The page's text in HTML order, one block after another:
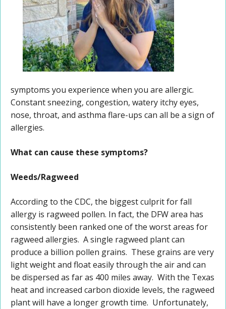
symptoms you experience when you are allergic.
Constant sneezing, congestion, watery itchy eyes,
nose, throat, and asthma flare-ups can all be a sign of
allergies.
What can cause these symptoms?
Weeds/Ragweed
According to the CDC, the biggest culprit for fall
allergy is ragweed pollen. In fact, the DFW area has
consistently been ranked one of the worst areas for
ragweed allergies. A single ragweed plant can
produce a billion pollen grains. These grains are very
light weight and float easily through the air and can
be dispersed as far as 400 miles away. With the Texas
heat and increased carbon dioxide levels, the ragweed
plant will have a longer growth time. Unfortunately,